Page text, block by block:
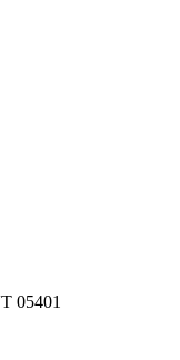
05401